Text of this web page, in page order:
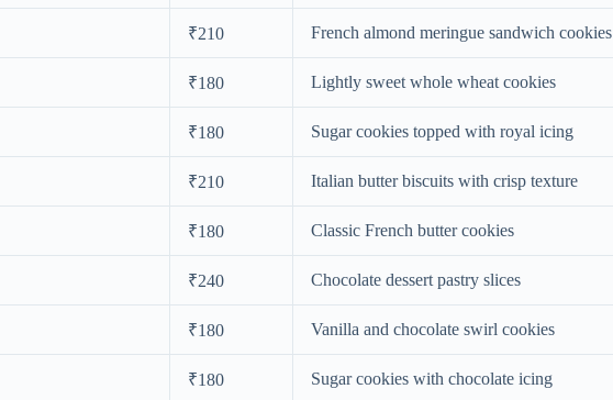
₹210 French almond meringue sandwich cookies
₹180 Lightly sweet whole wheat cookies
₹180 Sugar cookies topped with royal icing
₹210 Italian butter biscuits with crisp texture
₹180 Classic French butter cookies
₹240 Chocolate dessert pastry slices
₹180 Vanilla and chocolate swirl cookies
₹180 Sugar cookies with chocolate icing